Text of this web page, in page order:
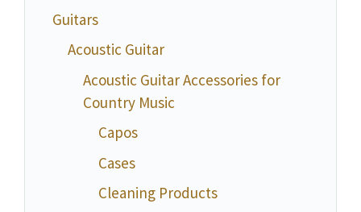
Guitars
Acoustic Guitar
Acoustic Guitar Accessories for
Country Music
Capos
Cases
Cleaning Products